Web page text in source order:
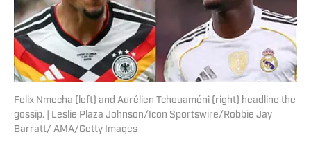
Felix Nmecha (left) and Aurélien Tchouaméni (right) headline the
gossip. | Leslie Plaza Johnson/Icon Sportswire/Robbie Jay
Barratt/ AMA/Getty Images